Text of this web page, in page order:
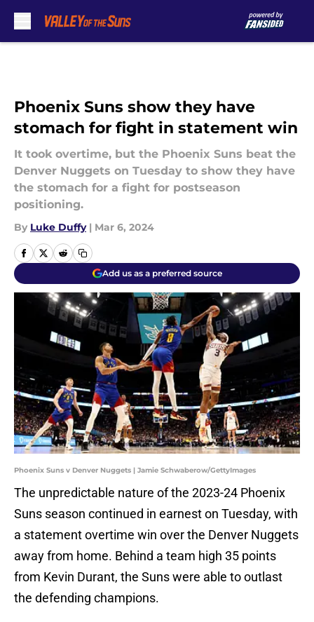
Phoenix Suns show they have
stomach for fight in statement win
It took overtime, but the Phoenix Suns beat the
Denver Nuggets on Tuesday to show they have
the stomach for a fight for postseason
positioning.
By Luke Duffy | Mar 6, 2024
Add us as a preferred source
Phoenix Suns v Denver Nuggets | Jamie Schwaberow/GettyImages
The unpredictable nature of the 2023-24 Phoenix
Suns season continued in earnest on Tuesday, with
a statement overtime win over the Denver Nuggets
away from home. Behind a team high 35 points
from Kevin Durant, the Suns were able to outlast
the defending champions.